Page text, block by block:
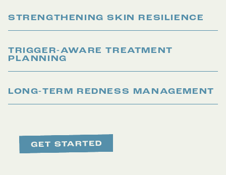
STRENGTHENING SKIN RESILIENCE
TRIGGER-AWARE TREATMENT
PLANNING
LONG-TERM REDNESS MANAGEMENT